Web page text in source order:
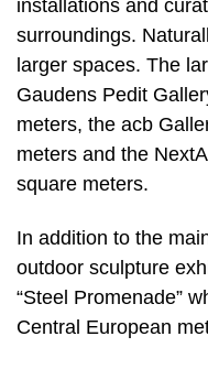
installations and
surroundings.
larger spaces. The
Gaudens Pedit
meters, the acb
meters and the
square meters.
In addition to the
outdoor sculpture
“Steel Promenade”
Central European